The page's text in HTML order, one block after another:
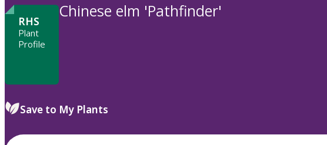
to
RHS
Plant
Profile
Chinese elm 'Pathfinder'
Save to My Plants